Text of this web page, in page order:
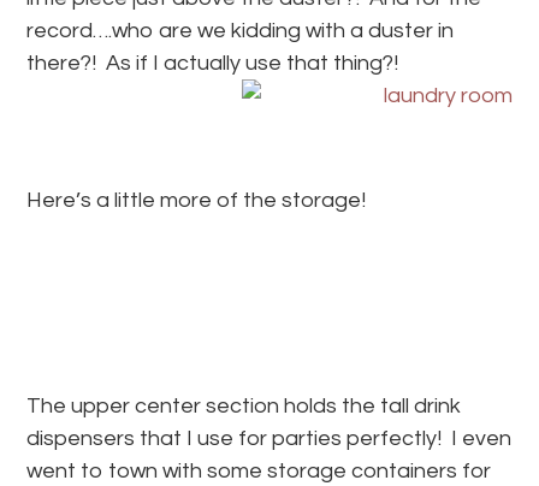
record….who are we kidding with a duster in
there?! As if I actually use that thing?!
Here’s a little more of the storage!
The upper center section holds the tall drink
dispensers that I use for parties perfectly! I even
went to town with some storage containers for